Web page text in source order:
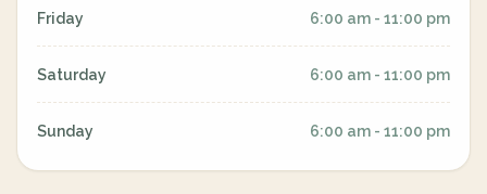
Friday 6:00 am - 11:00 pm
Saturday 6:00 am - 11:00 pm
Sunday 6:00 am - 11:00 pm